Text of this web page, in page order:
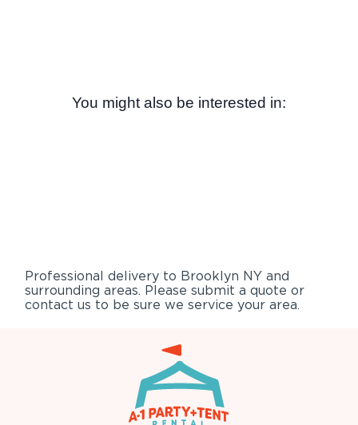
You might also be interested in:
Professional delivery to Brooklyn NY and
surrounding areas. Please submit a quote or
contact us to be sure we service your area.